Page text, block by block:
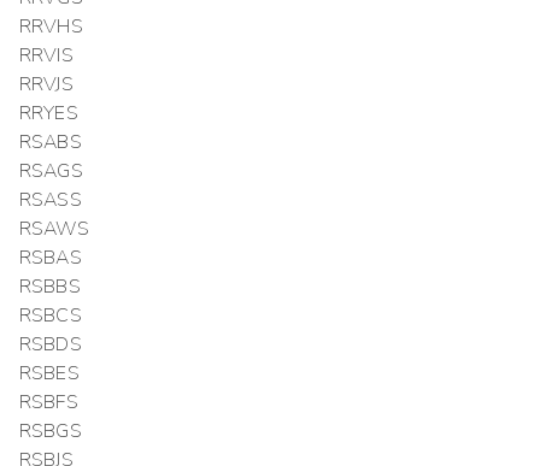
RRVHS
RRVIS
RRVJS
RRYES
RSABS
RSAGS
RSASS
RSAWS
RSBAS
RSBBS
RSBCS
RSBDS
RSBES
RSBFS
RSBGS
RSBJS